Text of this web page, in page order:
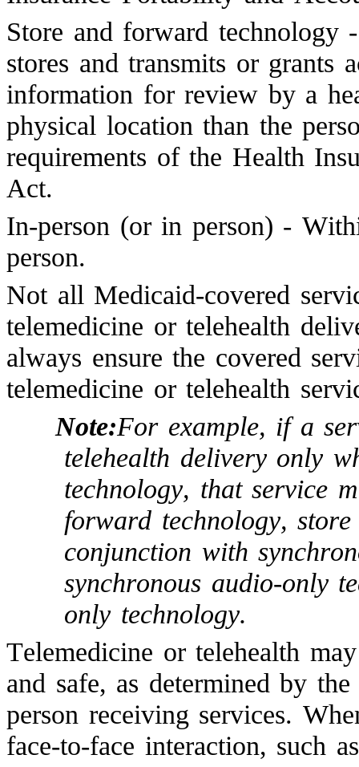
Store and forward technology
stores and transmits or grants
information for review by a
physical location than the
requirements of the Health
Act.
In-person (or in person) -
person.
Not all Medicaid-covered
telemedicine or telehealth
always ensure the covered
telemedicine or telehealth
Note:For example, if a
telehealth delivery only
technology, that service
forward technology,
conjunction with
synchronous audio-only
only technology.
Telemedicine or telehealth
and safe, as determined by
person receiving services.
face-to-face interaction, such